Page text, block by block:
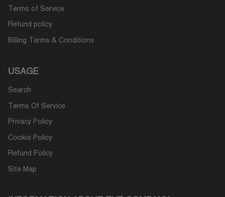
Terms of Service
Refund policy
Billing Terms & Conditions
USAGE
Search
Terms Of Service
Privacy Policy
Cookie Policy
Refund Policy
Site Map